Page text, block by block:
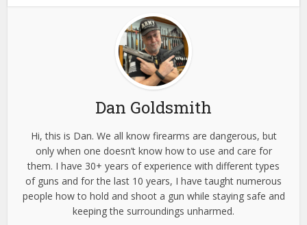
Dan Goldsmith
Hi, this is Dan. We all know firearms are dangerous, but
only when one doesn’t know how to use and care for
them. I have 30+ years of experience with different types
of guns and for the last 10 years, I have taught numerous
people how to hold and shoot a gun while staying safe and
keeping the surroundings unharmed.